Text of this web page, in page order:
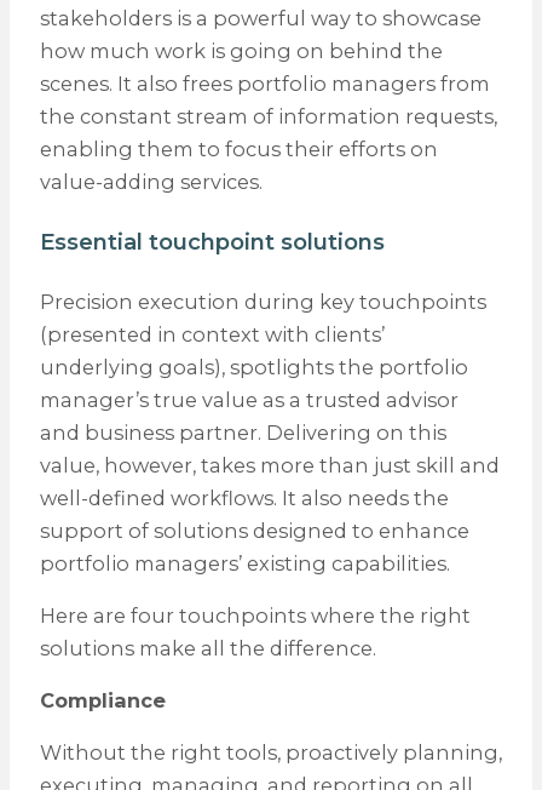
stakeholders is a powerful way to showcase
how much work is going on behind the
scenes. It also frees portfolio managers from
the constant stream of information requests,
enabling them to focus their efforts on
value-adding services.
Essential touchpoint solutions
Precision execution during key touchpoints
(presented in context with clients’
underlying goals), spotlights the portfolio
manager’s true value as a trusted advisor
and business partner. Delivering on this
value, however, takes more than just skill and
well-defined workflows. It also needs the
support of solutions designed to enhance
portfolio managers’ existing capabilities.
Here are four touchpoints where the right
solutions make all the difference.
Compliance
Without the right tools, proactively planning,